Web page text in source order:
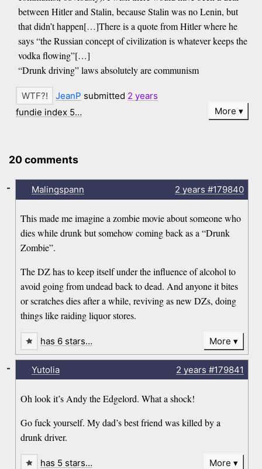
between Hitler and Stalin, because Stalin was no Lenin, but
that didn’t happen[…]There is a quote from Hitler where he
says “the Russian concept of civilization is whatever keeps the
vodka flowing”[…]
“Drunk driving” laws absolutely are communism
JeanP submitted 2 years
fundie index 5…
More
20 comments
Malingspann 2 years #179840
This made me imagine a zombie movie about someone who
dies while drunk but somehow coming back as a “Drunk
Zombie”.
The DZ has to keep itself under the influence of alcohol to
avoid going from undead back to dead. And anyone it bites
or scratches dies after a while, reviving as new DZs, doing
things like raiding liquor stores.
-
has 6 stars… More
Yutolia 2 years #179841
Oh look it’s Andy the Edgelord. What a shock!
Go fuck yourself. My dad’s best friend was killed by a
drunk driver.
-
has 5 stars… More